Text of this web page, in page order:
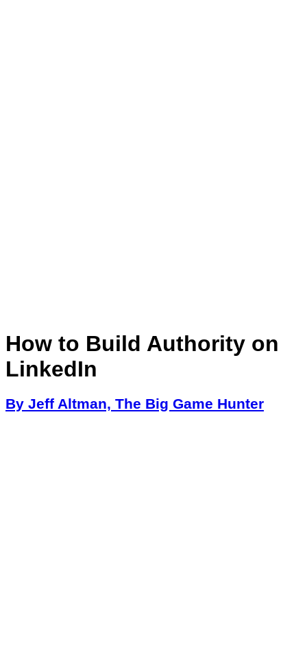
How to Build Authority on
LinkedIn
By Jeff Altman, The Big Game Hunter